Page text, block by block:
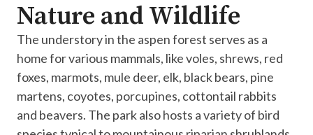
Nature and Wildlife
The understory in the aspen forest serves as a
home for various mammals, like voles, shrews, red
foxes, marmots, mule deer, elk, black bears, pine
martens, coyotes, porcupines, cottontail rabbits
and beavers. The park also hosts a variety of bird